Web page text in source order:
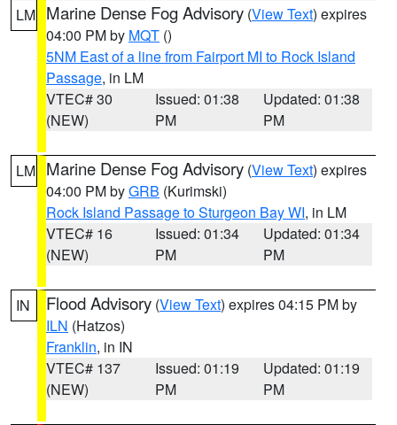
LM Marine Dense Fog Advisory (View Text) expires
04:00 PM by MQT ()
5NM East of a line from Fairport MI to Rock Island
Passage, in LM
VTEC# 30
(NEW)
Issued: 01:38
PM
Updated: 01:38
PM
LM Marine Dense Fog Advisory (View Text) expires
04:00 PM byGRB (Kurimski)
Rock Island Passage to Sturgeon Bay WI, in LM
VTEC# 16
(NEW)
Issued: 01:34
PM
Updated: 01:34
PM
IN Flood Advisory (View Text) expires 04:15 PM by
ILN (Hatzos)
Franklin, in IN
VTEC# 137
(NEW)
Issued: 01:19
PM
Updated: 01:19
PM